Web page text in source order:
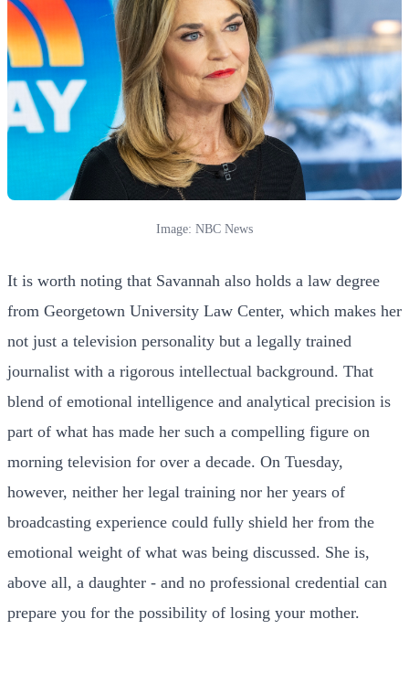
Image: NBC News
It is worth noting that Savannah also holds a law degree
from Georgetown University Law Center, which makes her
not just a television personality but a legally trained
journalist with a rigorous intellectual background. That
blend of emotional intelligence and analytical precision is
part of what has made her such a compelling figure on
morning television for over a decade. On Tuesday,
however, neither her legal training nor her years of
broadcasting experience could fully shield her from the
emotional weight of what was being discussed. She is,
above all, a daughter - and no professional credential can
prepare you for the possibility of losing your mother.